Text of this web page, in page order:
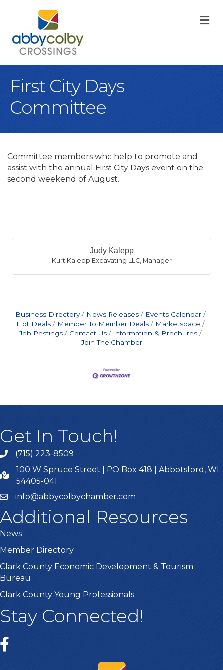
First City Days
Committee
Committee members who help to promote and
assist with the annual First City Days event on the
second weekend of August.
Judy Kalepp
Kurt Kalepp Excavating LLC, Manager
Business Directory News Releases
Events Calendar
Hot Deals
Member To Member Deals
Marketspace
Job Postings
Contact Us
Information & Brochures
Join The Chamber
Judy Kalepp
Kurt Kalepp Excavating LLC
Get In Touch!
(715) 223-8509
100 W Spruce Street | PO Box 418 | Abbotsford, WI
54405-041
info@abbycolbychamber.com
Additional Resources
News
Member Directory
Clark County Economic Development & Tourism
Bureau
Clark County Young Professionals
Stay Connected!